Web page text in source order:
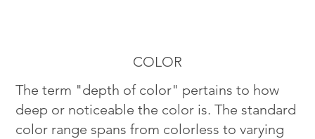
COLOR
The term "depth of color" pertains to how
deep or noticeable the color is. The standard
color range spans from colorless to varying